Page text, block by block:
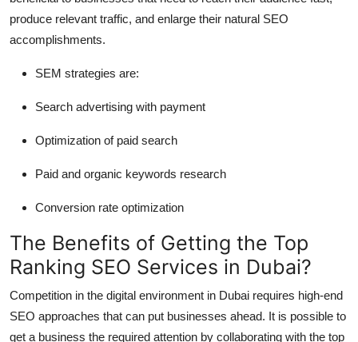
produce relevant traffic, and enlarge their natural SEO
accomplishments.
SEM strategies are:
Search advertising with payment
Optimization of paid search
Paid and organic keywords research
Conversion rate optimization
The Benefits of Getting the Top
Ranking SEO Services in Dubai?
Competition in the digital environment in Dubai requires high-end
SEO approaches that can put businesses ahead. It is possible to
get a business the required attention by collaborating with the top